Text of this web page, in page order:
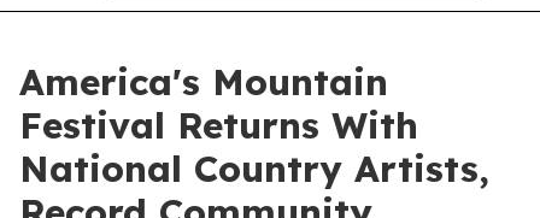
America's Mountain
Festival Returns With
National Country Artists,